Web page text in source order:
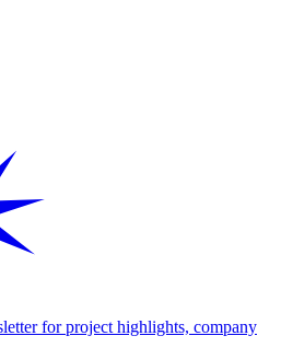
for project highlights, company